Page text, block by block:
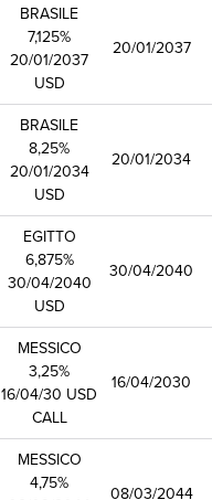
BRASILE
7,125%
20/01/2037
USD
20/01/2037
BRASILE
8,25%
20/01/2034
USD
20/01/2034
EGITTO
6,875%
30/04/2040
USD
30/04/2040
MESSICO
3,25%
16/04/30 USD
CALL
16/04/2030
MESSICO
4,75%
08/03/2044